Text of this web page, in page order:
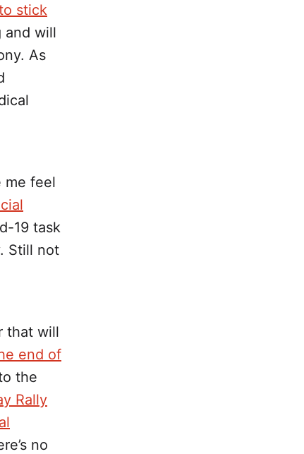
stick
and will
As
me feel
19 task
Still not
that will
end of
the
Rally
no